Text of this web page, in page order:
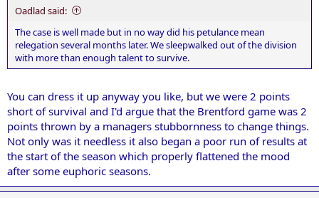
Oadlad said:
The case is well made but in no way did his petulance mean
relegation several months later. We sleepwalked out of the division
with more than enough talent to survive.
You can dress it up anyway you like, but we were 2 points
short of survival and I'd argue that the Brentford game was 2
points thrown by a managers stubbornness to change things.
Not only was it needless it also began a poor run of results at
the start of the season which properly flattened the mood
after some euphoric seasons.